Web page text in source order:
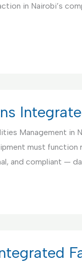
in Nairobi’s
Management in
must
and compliant —